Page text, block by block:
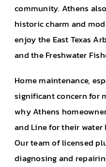
community. Athens
historic charm and
enjoy the East Texas
and the Freshwater
Home maintenance,
significant concern for
why Athens
and Line for their
Our team of licensed
diagnosing and